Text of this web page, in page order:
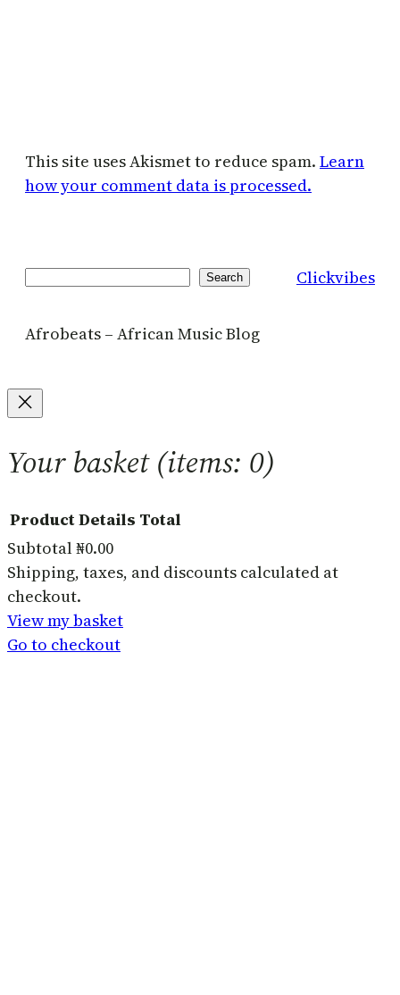
This site uses Akismet to reduce spam. Learn
how your comment data is processed.
Search Clickvibes
Afrobeats – African Music Blog
Your basket(items: 0)
Products
in
basket
ProductDetails Total
Subtotal₦0.00
Shipping, taxes, and discounts calculated at
checkout.
View my basket
Go to checkout